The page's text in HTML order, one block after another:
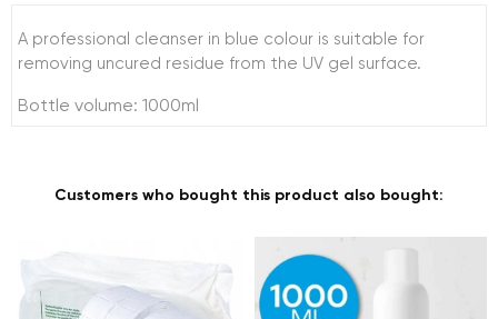
A professional cleanser in blue colour is suitable for
removing uncured residue from the UV gel surface.
Bottle volume: 1000ml
Customers who bought this product also bought: